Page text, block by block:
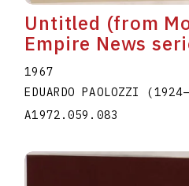
Untitled (from
Empire News
1967
EDUARDO PAOLOZZI (1924–
A1972.059.083